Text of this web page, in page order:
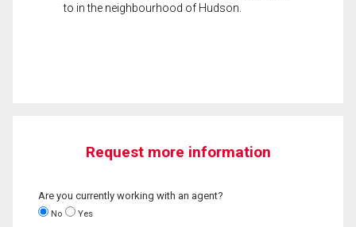
to in the neighbourhood of Hudson.
Request more information
Are you currently working with an agent?
No Yes